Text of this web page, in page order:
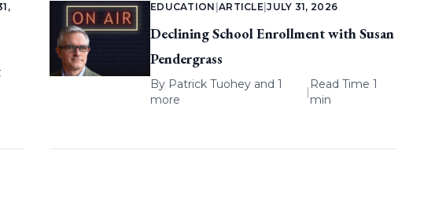
EDUCATION ARTICLE |JULY 31, 2026
Declining School Enrollment with Susan
Pendergrass
By Patrick Tuoheyand 1
more
|
Read Time 1
min